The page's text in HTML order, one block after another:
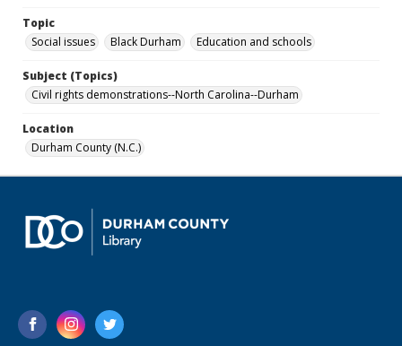
Topic
Social issues
Black Durham Education and schools
Subject (Topics)
Civil rights demonstrations--North Carolina--Durham
Location
Durham County (N.C.)